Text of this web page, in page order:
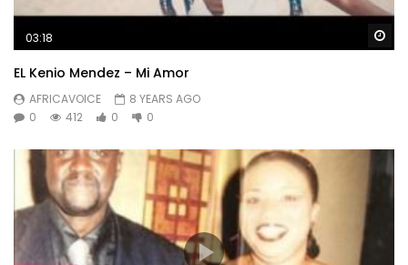
03:18
EL Kenio Mendez – Mi Amor
AFRICAVOICE
8 YEARS AGO
0
412 0 0